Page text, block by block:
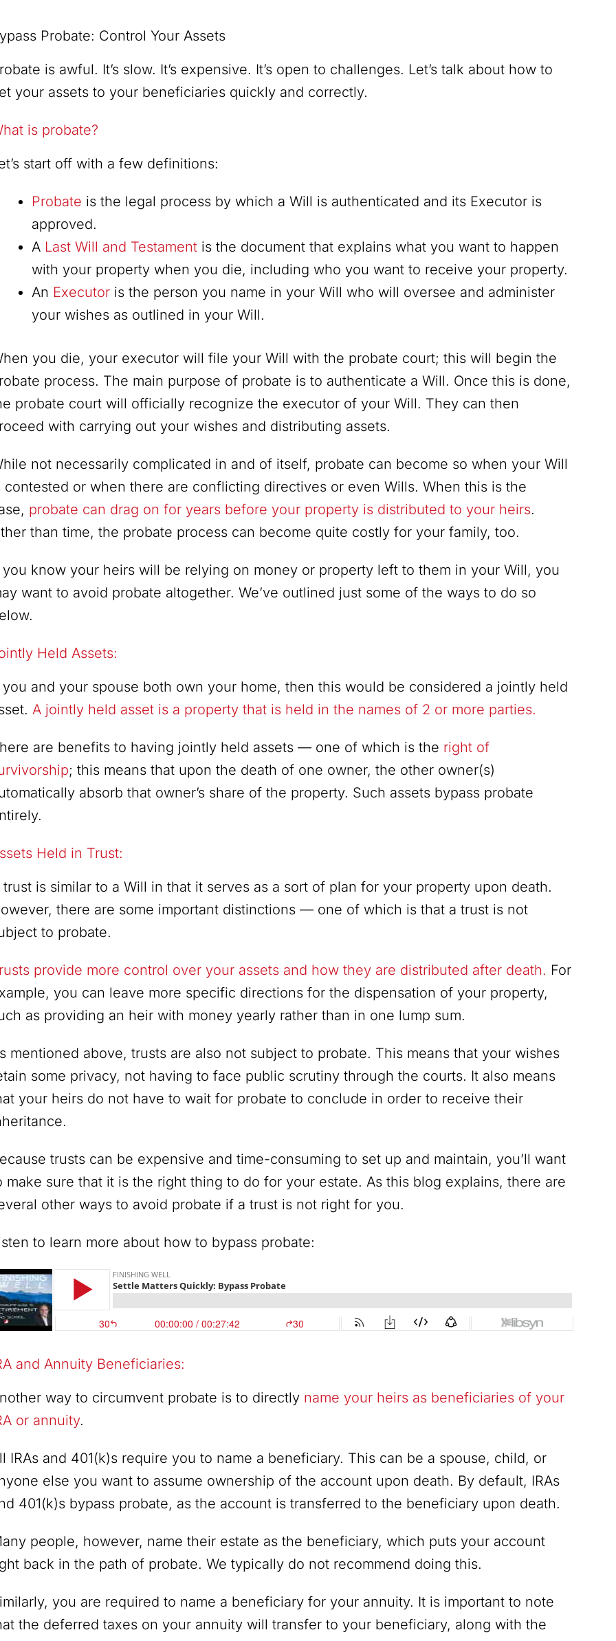
Probate: Control Your Assets
is awful. It’s slow. It’s expensive. It’s open to challenges. Let’s talk about how to
your assets to your beneficiaries quickly and correctly.
is probate?
start off with a few definitions:
Probate is the legal process by which a Will is authenticated and its Executor is
approved.
A Last Will and Testament is the document that explains what you want to happen
with your property when you die, including who you want to receive your property.
An Executor is the person you name in your Will who will oversee and administer
your wishes as outlined in your Will.
you die, your executor will file your Will with the probate court; this will begin the
process. The main purpose of probate is to authenticate a Will. Once this is done,
probate court will officially recognize the executor of your Will. They can then
with carrying out your wishes and distributing assets.
not necessarily complicated in and of itself, probate can become so when your Will
contested or when there are conflicting directives or even Wills. When this is the
probate can drag on for years before your property is distributed to your heirs.
than time, the probate process can become quite costly for your family, too.
you know your heirs will be relying on money or property left to them in your Will, you
want to avoid probate altogether. We’ve outlined just some of the ways to do so
Held Assets:
you and your spouse both own your home, then this would be considered a jointly held
A jointly held asset is a property that is held in the names of 2 or more parties.
are benefits to having jointly held assets — one of which is the right of
; this means that upon the death of one owner, the other owner(s)
absorb that owner’s share of the property. Such assets bypass probate
Held in Trust:
trust is similar to a Will in that it serves as a sort of plan for your property upon death.
there are some important distinctions — one of which is that a trust is not
to probate.
provide more control over your assets and how they are distributed after death. For
you can leave more specific directions for the dispensation of your property,
as providing an heir with money yearly rather than in one lump sum.
mentioned above, trusts are also not subject to probate. This means that your wishes
some privacy, not having to face public scrutiny through the courts. It also means
your heirs do not have to wait for probate to conclude in order to receive their
trusts can be expensive and time-consuming to set up and maintain, you’ll want
make sure that it is the right thing to do for your estate. As this blog explains, there are
other ways to avoid probate if a trust is not right for you.
to learn more about how to bypass probate:
and Annuity Beneficiaries:
way to circumvent probate is to directly name your heirs as beneficiaries of your
or annuity.
IRAs and 401(k)s require you to name a beneficiary. This can be a spouse, child, or
else you want to assume ownership of the account upon death. By default, IRAs
401(k)s bypass probate, as the account is transferred to the beneficiary upon death.
people, however, name their estate as the beneficiary, which puts your account
back in the path of probate. We typically do not recommend doing this.
you are required to name a beneficiary for your annuity. It is important to note
the deferred taxes on your annuity will transfer to your beneficiary, along with the